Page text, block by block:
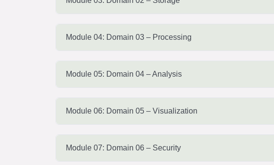
Module 04: Domain 03 – Processing
Module 05: Domain 04 – Analysis
Module 06: Domain 05 – Visualization
Module 07: Domain 06 – Security